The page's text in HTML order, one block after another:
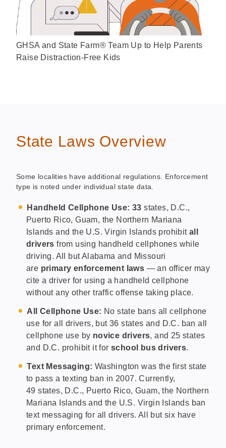
GHSA and State Farm® Team Up to Help Parents
Raise Distraction-Free Kids
State Laws Overview
Some localities have additional regulations. Enforcement
type is noted under individual state data.
Handheld Cellphone Use: 33 states, D.C.,
Puerto Rico, Guam, the Northern Mariana
Islands and the U.S. Virgin Islands prohibitall
driversfrom using handheld cellphones while
driving. All but Alabama and Missouri
are primary enforcement laws — an officer may
cite a driver for using a handheld cellphone
without any other traffic offense taking place.
All Cellphone Use: No state bans all cellphone
use for all drivers, but 36 states and D.C. ban all
cellphone use by novice drivers, and 25 states
and D.C. prohibit it for school bus drivers.
Text Messaging: Washington was the first state
to pass a texting ban in 2007. Currently,
49 states, D.C., Puerto Rico, Guam, the Northern
Mariana Islands and the U.S. Virgin Islands ban
text messaging for all drivers. All but six have
primary enforcement.